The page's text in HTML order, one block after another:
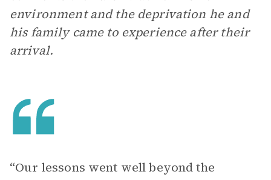
environment and the deprivation he and
his family came to experience after their
arrival.
“Our lessons went well beyond the